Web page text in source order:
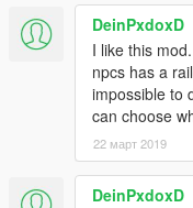
DeinPxdoxD
I like this
npcs has a
impossible to
can choose
22 март 2019
DeinPxdoxD